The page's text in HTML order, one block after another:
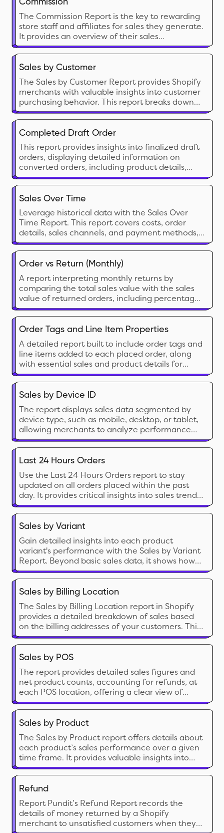
Commission
The Commission Report is the key to rewarding
store staff and affiliates for sales they generate.
It provides an overview of their sales
performance along with calculated
commissions share.
Sales by Customer
The Sales by Customer Report provides Shopify
merchants with valuable insights into customer
purchasing behavior. This report breaks down
sales by individual customers, highlighting the
most valuable and active customers.
Completed Draft Order
This report provides insights into finalized draft
orders, displaying detailed information on
converted orders, including product details,
pricing, and customer data for analysis.
Sales Over Time
Leverage historical data with the Sales Over
Time Report. This report covers costs, order
details, sales channels, and payment methods,
helping you track trends, manage sales tax
returns, and assess the effectiveness of each
sales channel.
Order vs Return (Monthly)
A report interpreting monthly returns by
comparing the total sales value with the sales
value of returned orders, including percentage
calculations for both return orders and return
value.
Order Tags and Line Item Properties
A detailed report built to include order tags and
line items added to each placed order, along
with essential sales and product details for
thorough analysis and processing.
Sales by Device ID
The report displays sales data segmented by
device type, such as mobile, desktop, or tablet,
allowing merchants to analyze performance
based on customer device usage.
Last 24 Hours Orders
Use the Last 24 Hours Orders report to stay
updated on all orders placed within the past
day. It provides critical insights into sales trends,
customer transactions, and order statuses,
allowing you to monitor your store's recent
activity and make informed business decisions.
Sales by Variant
Gain detailed insights into each product
variant's performance with the Sales by Variant
Report. Beyond basic sales data, it shows how
each variant impacts your store's success. Use it
to fine-tune inventory management and
identify popular options, helping you make
strategic decisions to boost your bottom line.
Sales by Billing Location
The Sales by Billing Location report in Shopify
provides a detailed breakdown of sales based
on the billing addresses of your customers. This
report categorizes sales data of your customer
base by country, region, or city.
Sales by POS
The report provides detailed sales figures and
net product counts, accounting for refunds, at
each POS location, offering a clear view of
actual sales performance and inventory
movement.
Sales by Product
The Sales by Product report offers details about
each product’s sales performance over a given
time frame. It provides valuable insights into
which of your products are and aren’t selling
well. These insights will enable you to make
informed decisions about inventory
management and marketing and improve your
business.
Refund
Report Pundit’s Refund Report records the
details of money returned by a Shopify
merchant to unsatisfied customers when they